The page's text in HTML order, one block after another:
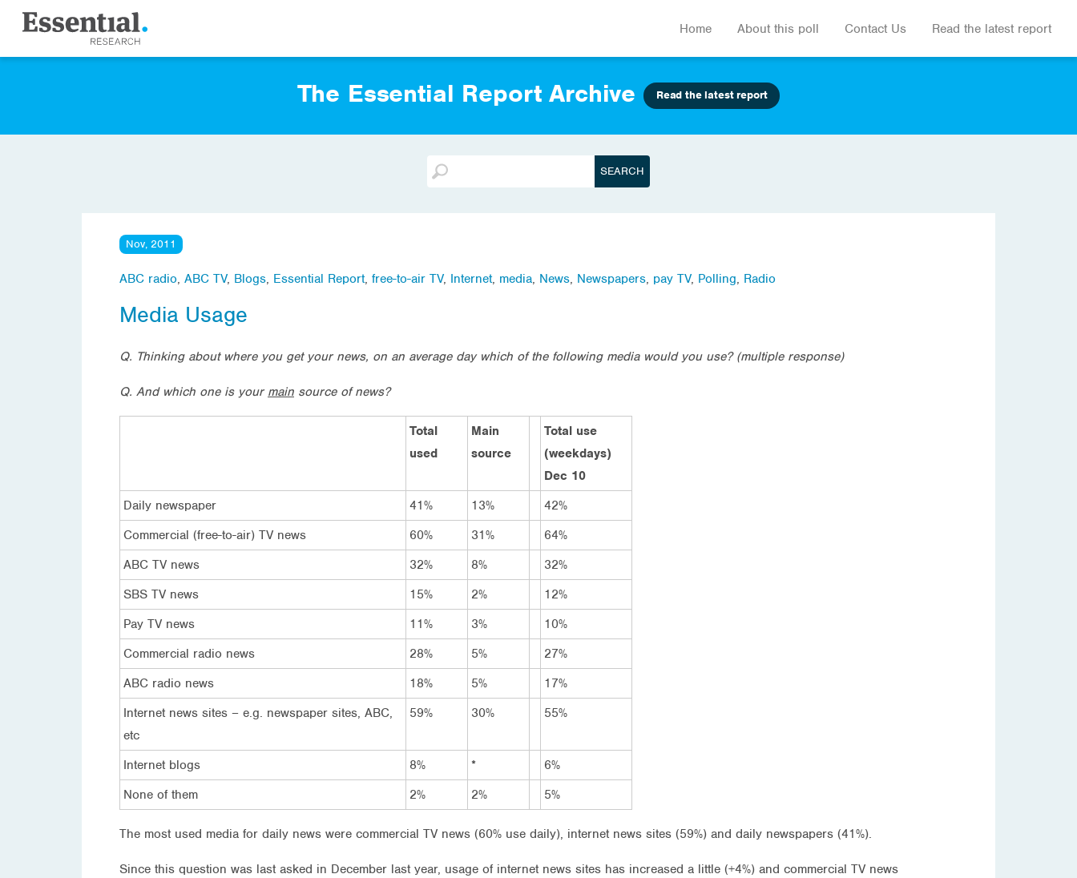
Home About this poll Contact Us Read the latest report
The Essential Report Archive Read the latest report
Nov, 2011
ABC radio, ABC TV, Blogs, Essential Report, free-to-air TV, Internet, media, News, Newspapers, pay TV, Polling, Radio
Media Usage
Q. Thinking about where you get your news, on an average day which of the following media would you use? (multiple response)
Q. And which one is your main source of news?
Total
used
Main
source
Total use
(weekdays)
Dec 10
Daily newspaper
41% 13%
42%
Commercial (free-to-air) TV news
60% 31%
64%
ABC TV news
32% 8%
32%
SBS TV news
15% 2%
12%
Pay TV news
11% 3%
10%
Commercial radio news
28% 5%
27%
ABC radio news
18% 5%
17%
Internet news sites – e.g. newspaper sites, ABC,
etc
59% 30% 55%
Internet blogs 8% *
6%
None of them
2% 2% 5%
The most used media for daily news were commercial TV news (60% use daily), internet news sites (59%) and daily newspapers (41%).
Since this question was last asked in December last year, usage of internet news sites has increased a little (+4%) and commercial TV news